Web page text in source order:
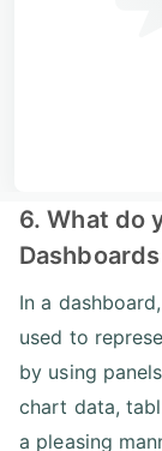
6. What do
In a
used to
by using
chart data,
a pleasing